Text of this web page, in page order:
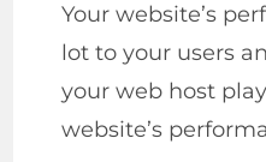
Your website’s
lot to your users
your web host
website’s